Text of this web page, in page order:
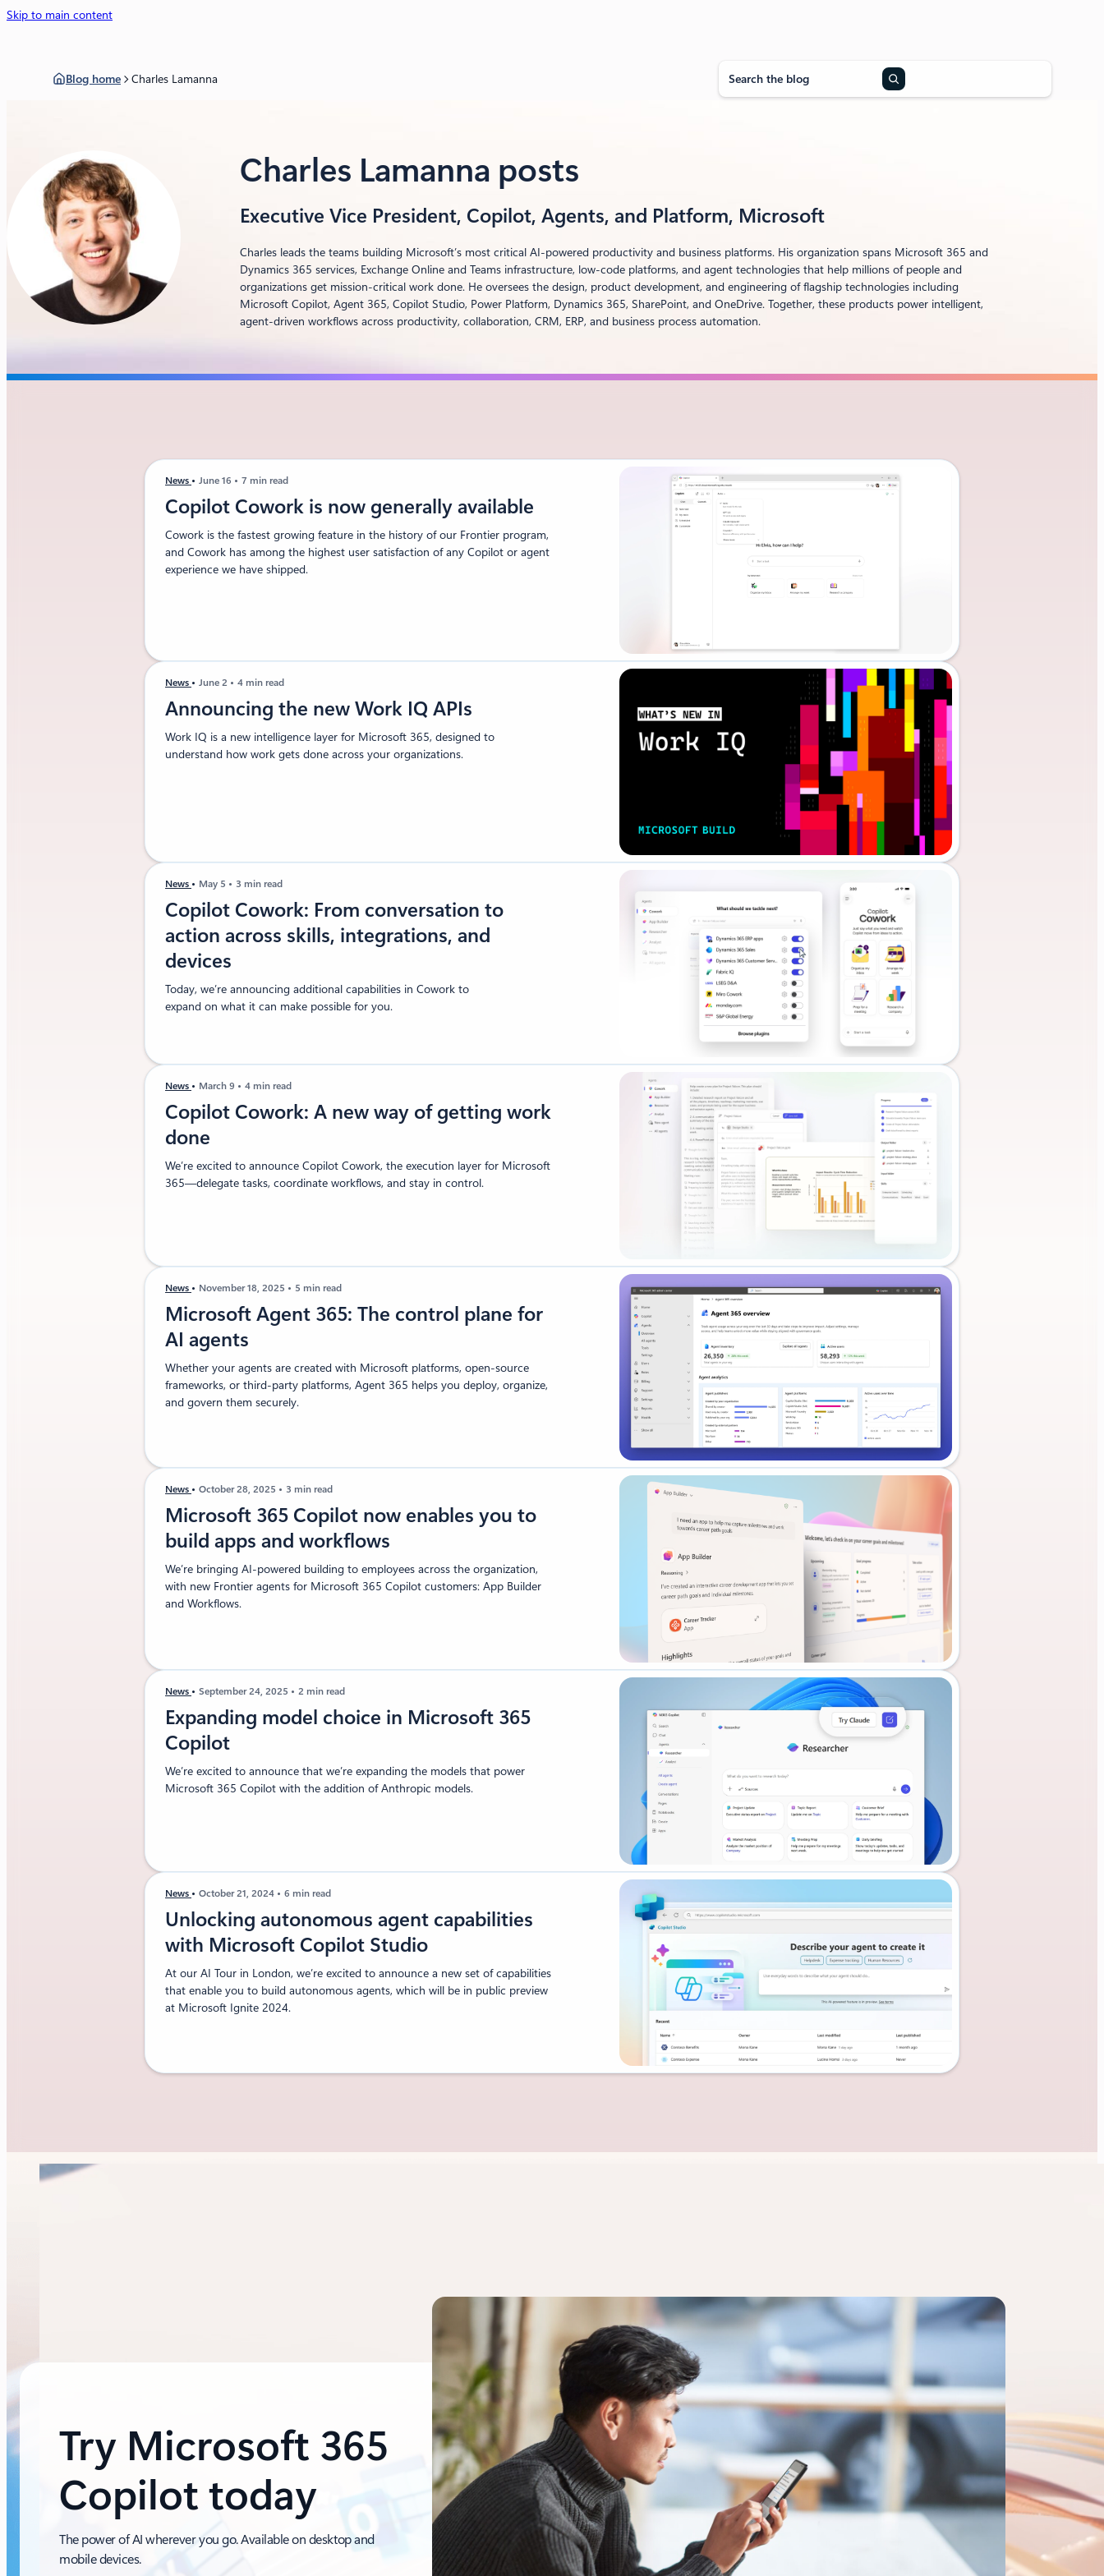
Skip to main content
Blog home Charles Lamanna
Charles Lamanna posts
Executive Vice President, Copilot, Agents, and Platform, Microsoft
Charles leads the teams building Microsoft’s most critical AI-powered productivity and business platforms. His organization spans Microsoft 365 and
Dynamics 365 services, Exchange Online and Teams infrastructure, low-code platforms, and agent technologies that help millions of people and
organizations get mission-critical work done. He oversees the design, product development, and engineering of flagship technologies including
Microsoft Copilot, Agent 365, Copilot Studio, Power Platform, Dynamics 365, SharePoint, and OneDrive. Together, these products power intelligent,
agent-driven workflows across productivity, collaboration, CRM, ERP, and business process automation.
News June 16 7 min read
Copilot Cowork is now generally available
Cowork is the fastest growing feature in the history of our Frontier program,
and Cowork has among the highest user satisfaction of any Copilot or agent
experience we have shipped.
News June 2 4 min read
Announcing the new Work IQ APIs
Work IQ is a new intelligence layer for Microsoft 365, designed to
understand how work gets done across your organizations.
News May 5 3 min read
Copilot Cowork: From conversation to
action across skills, integrations, and
devices
Today, we’re announcing additional capabilities in Cowork to
expand on what it can make possible for you.
News March 9 4 min read
Copilot Cowork: A new way of getting work
done
We’re excited to announce Copilot Cowork, the execution layer for Microsoft
365—delegate tasks, coordinate workflows, and stay in control.
News November 18, 2025 5 min read
Microsoft Agent 365: The control plane for
AI agents
Whether your agents are created with Microsoft platforms, open-source
frameworks, or third-party platforms, Agent 365 helps you deploy, organize,
and govern them securely.
News October 28, 2025 3 min read
Microsoft 365 Copilot now enables you to
build apps and workflows
We’re bringing AI-powered building to employees across the organization,
with new Frontier agents for Microsoft 365 Copilot customers: App Builder
and Workflows.
News September 24, 2025 2 min read
Expanding model choice in Microsoft 365
Copilot
We’re excited to announce that we’re expanding the models that power
Microsoft 365 Copilot with the addition of Anthropic models.
News October 21, 2024 6 min read
Unlocking autonomous agent capabilities
with Microsoft Copilot Studio
At our AI Tour in London, we’re excited to announce a new set of capabilities
that enable you to build autonomous agents, which will be in public preview
at Microsoft Ignite 2024.
Try Microsoft 365
Copilot today
The power of AI wherever you go. Available on desktop and
mobile devices.